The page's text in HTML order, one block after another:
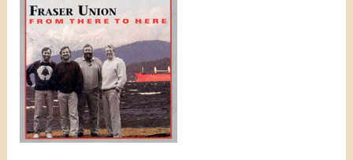
There
to
Here
(2000)